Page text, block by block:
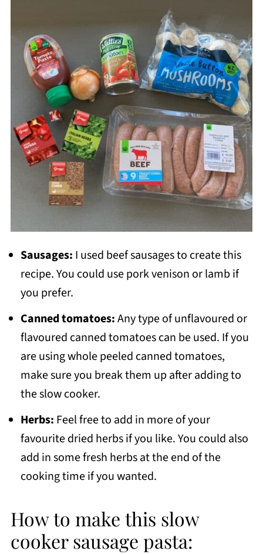
Sausages: I used beef sausages to create this
recipe. You could use pork venison or lamb if
you prefer.
Canned tomatoes:Any type of unflavoured or
flavoured canned tomatoes can be used. If you
are using whole peeled canned tomatoes,
make sure you break them up after adding to
the slow cooker.
Herbs: Feel free to add in more of your
favourite dried herbs if you like. You could also
add in some fresh herbs at the end of the
cooking time if you wanted.
How to make this slow
cooker sausage pasta: